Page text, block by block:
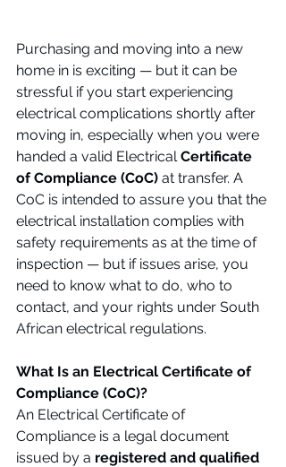
Purchasing and moving into a new
home in is exciting — but it can be
stressful if you start experiencing
electrical complications shortly after
moving in, especially when you were
handed a valid Electrical Certificate
of Compliance (CoC) at transfer. A
CoC is intended to assure you that the
electrical installation complies with
safety requirements as at the time of
inspection — but if issues arise, you
need to know what to do, who to
contact, and your rights under South
African electrical regulations.
What Is an Electrical Certificate of
Compliance (CoC)?
An Electrical Certificate of
Compliance is a legal document
issued by a registered and qualified